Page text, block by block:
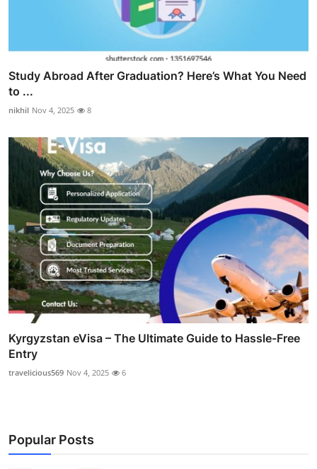
Study Abroad After Graduation? Here’s What You Need
to ...
nikhil Nov 4, 2025 8
Kyrgyzstan eVisa – The Ultimate Guide to Hassle-Free
Entry
travelicious569 Nov 4, 2025 6
Popular Posts